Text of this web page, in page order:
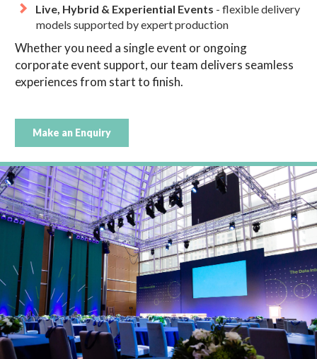
Live, Hybrid & Experiential Events - flexible delivery
models supported by expert production
Whether you need a single event or ongoing
corporate event support, our team delivers seamless
experiences from start to finish.
Make an Enquiry